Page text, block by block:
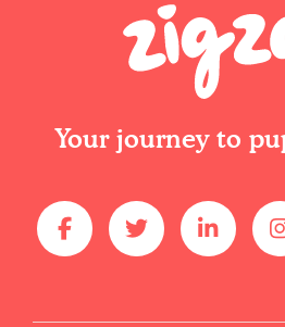
Your journey to